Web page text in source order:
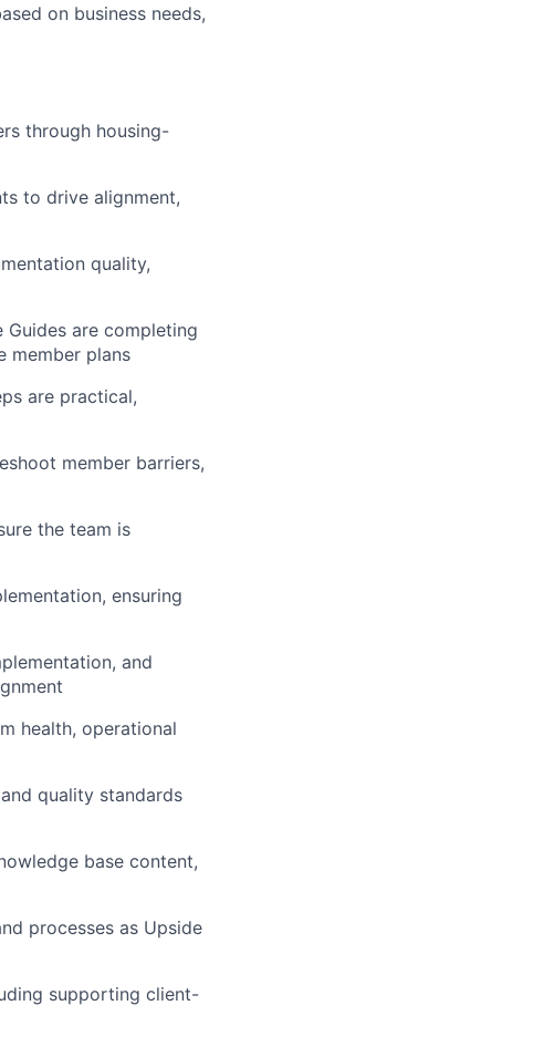
on business needs,
through housing-
to drive alignment,
quality,
are completing
member plans
are practical,
member barriers,
the team is
ensuring
and
health, operational
quality standards
base content,
processes as Upside
supporting client-